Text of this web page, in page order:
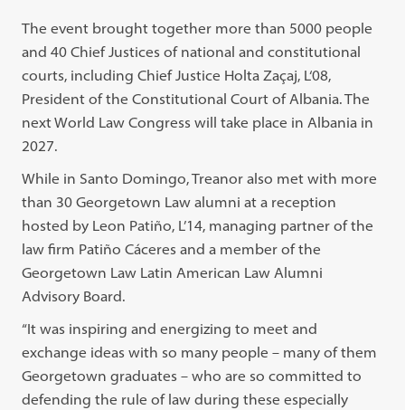
The event brought together more than 5000 people
and 40 Chief Justices of national and constitutional
courts, including Chief Justice Holta Zaçaj, L‘08,
President of the Constitutional Court of Albania. The
next World Law Congress will take place in Albania in
2027.
While in Santo Domingo, Treanor also met with more
than 30 Georgetown Law alumni at a reception
hosted by Leon Patiño, L’14, managing partner of the
law firm Patiño Cáceres and a member of the
Georgetown Law Latin American Law Alumni
Advisory Board.
“It was inspiring and energizing to meet and
exchange ideas with so many people – many of them
Georgetown graduates – who are so committed to
defending the rule of law during these especially